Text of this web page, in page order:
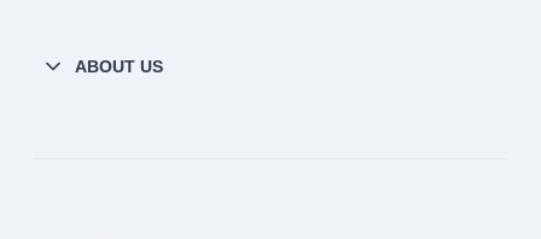
ABOUT US